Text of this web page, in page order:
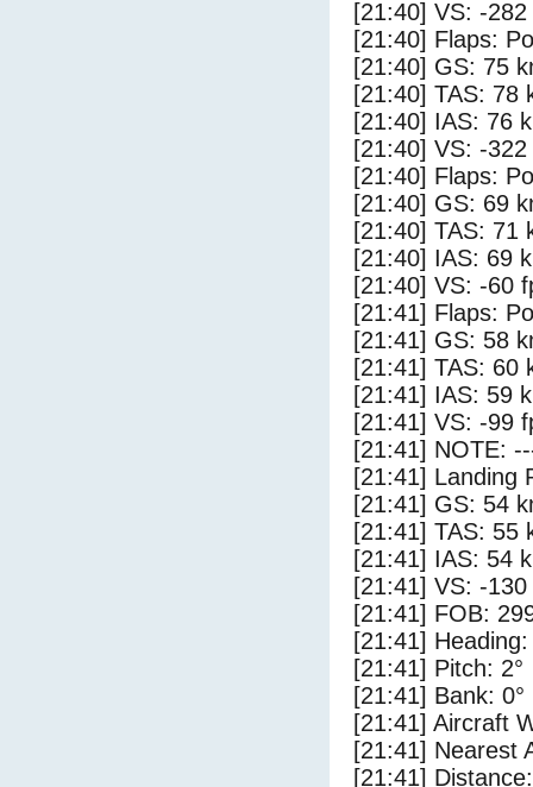
[21:40] VS: -
[21:40] Flaps:
[21:40] GS: 75
[21:40] TAS: 78
[21:40] IAS: 76
[21:40] VS: -
[21:40] Flaps:
[21:40] GS: 69
[21:40] TAS: 71
[21:40] IAS: 69
[21:40] VS: -60
[21:41] Flaps:
[21:41] GS: 58
[21:41] TAS: 60
[21:41] IAS: 59
[21:41] VS: -99
[21:41] NOTE:
[21:41] Landing
[21:41] GS: 54
[21:41] TAS: 55
[21:41] IAS: 54
[21:41] VS: -
[21:41] FOB:
[21:41] Heading:
[21:41] Pitch: 2°
[21:41] Bank: 0°
[21:41] Aircraft
[21:41] Nearest
[21:41]